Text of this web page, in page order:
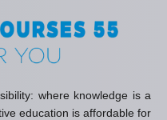
where knowledge is a
education is affordable for